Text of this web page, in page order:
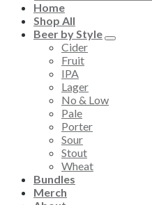
Home
Shop All
Beer by Style
Cider
Fruit
IPA
Lager
No & Low
Pale
Porter
Sour
Stout
Wheat
Bundles
Merch